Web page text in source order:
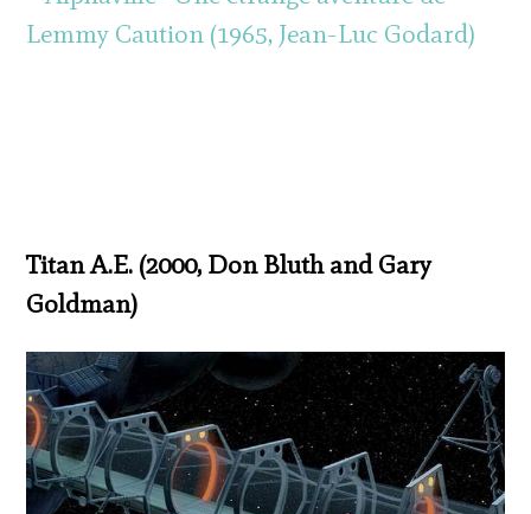
Titan A.E. (2000, Don Bluth and Gary
Goldman)